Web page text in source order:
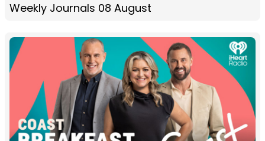
Weekly Journals 08 August